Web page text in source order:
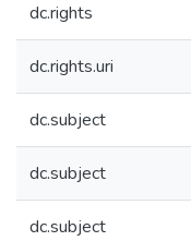
dc.rights
dc.rights.uri
dc.subject
dc.subject
dc.subject